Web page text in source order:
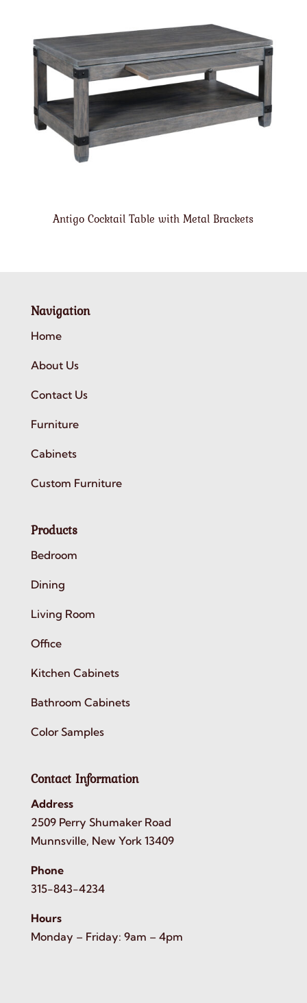
Antigo Cocktail Table with Metal Brackets
Navigation
Home
About Us
Contact Us
Furniture
Cabinets
Custom Furniture
Products
Bedroom
Dining
Living Room
Office
Kitchen Cabinets
Bathroom Cabinets
Color Samples
Contact Information
Address
2509 Perry Shumaker Road
Munnsville, New York 13409
Phone
315-843-4234
Hours
Monday – Friday: 9am – 4pm